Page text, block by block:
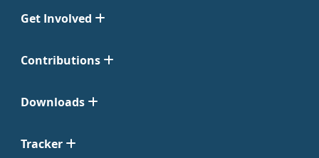
Get Involved
Contributions
Downloads
Tracker